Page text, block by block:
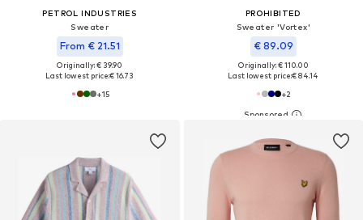
PETROL INDUSTRIES
Sweater
From € 21.51
Originally: € 39.90
Last lowest price:€ 16.73
+15
PROHIBITED
Sweater 'Vortex'
€ 89.09
Originally: € 110.00
Last lowest price:€ 84.14
+2